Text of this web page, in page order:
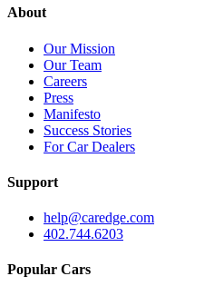
About
Our Mission
Our Team
Careers
Press
Manifesto
Success Stories
For Car Dealers
Support
help@caredge.com
402.744.6203
Popular Cars